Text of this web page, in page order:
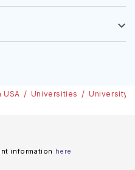
USA Universities University
information here